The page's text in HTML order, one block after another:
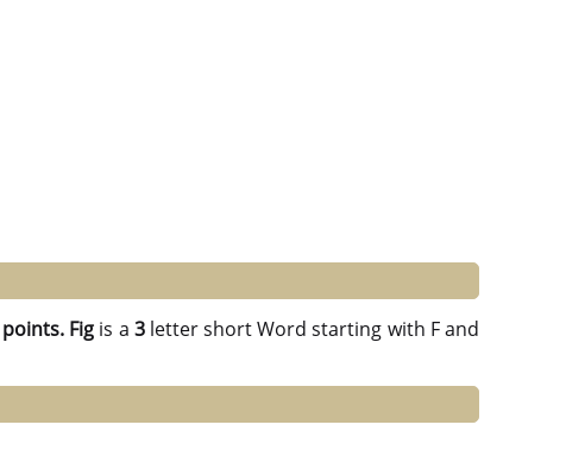
Fig is a 3letter short Word starting with F and